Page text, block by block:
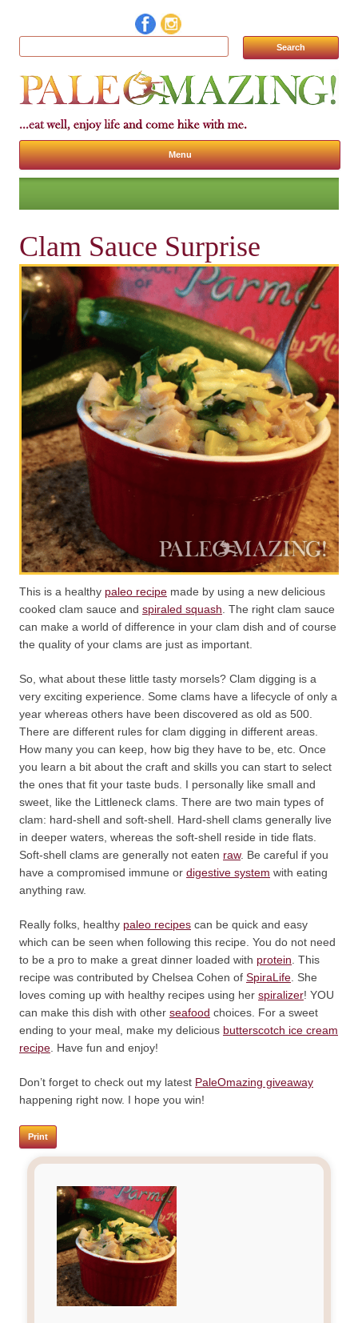
Search for:
Menu
Skip to content
Clam Sauce Surprise
This is a healthy paleo recipe made by using a new delicious
cooked clam sauce and spiraled squash . The right clam sauce
can make a world of difference in your clam dish and of course
the quality of your clams are just as important.
So, what about these little tasty morsels? Clam digging is a
very exciting experience. Some clams have a lifecycle of only a
year whereas others have been discovered as old as 500.
There are different rules for clam digging in different areas.
How many you can keep, how big they have to be, etc. Once
you learn a bit about the craft and skills you can start to select
the ones that fit your taste buds. I personally like small and
sweet, like the Littleneck clams. There are two main types of
clam: hard-shell and soft-shell. Hard-shell clams generally live
in deeper waters, whereas the soft-shell reside in tide flats.
Soft-shell clams are generally not eaten raw. Be careful if you
have a compromised immune or digestive system with eating
anything raw.
Really folks, healthy paleo recipes can be quick and easy
which can be seen when following this recipe. You do not need
to be a pro to make a great dinner loaded with protein . This
recipe was contributed by Chelsea Cohen of SpiraLife . She
loves coming up with healthy recipes using her spiralizer! YOU
can make this dish with other seafood choices. For a sweet
ending to your meal, make my delicious butterscotch ice cream
recipe . Have fun and enjoy!
Don’t forget to check out my latest PaleOmazing giveaway
happening right now. I hope you win!
Print